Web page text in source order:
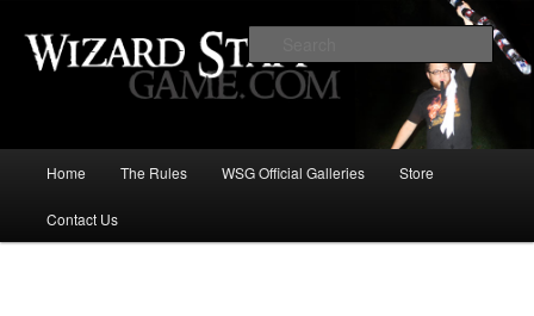
Wizard Staff Drinking Game: Who is
the Wisest Wizard?
Skip
to
Home The Rules WSG Official Galleries Store
Contact Us